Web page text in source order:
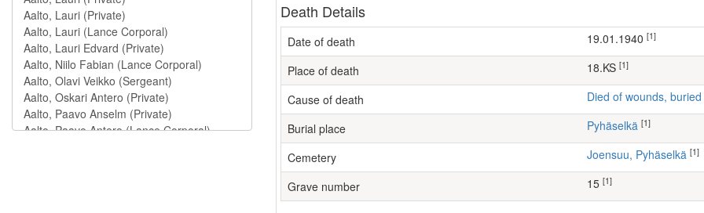
Death Details
Date of death 19.01.1940 [1]
Place of death 18.KS [1]
Cause of death Died of wounds, buried
Burial place Pyhäselkä [1]
Cemetery Joensuu, Pyhäselkä [1]
Grave number 15 [1]